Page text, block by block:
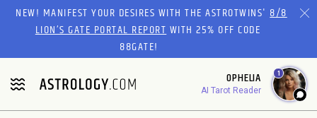
Please
website
includes
an
accessibility
NEW! MANIFEST YOUR DESIRES WITH THE ASTROTWINS'8/8
LION’S GATE PORTAL REPORTWITH 25% OFF CODE
88GATE!
OPHELIA
AI Tarot Reader
1